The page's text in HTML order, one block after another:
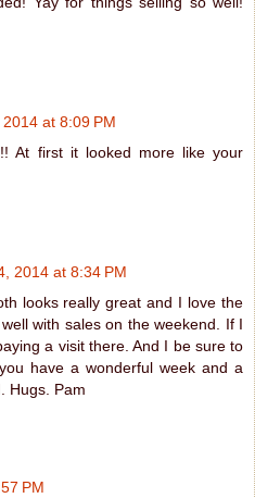
at 8:09 PM
At first it looked more like your
2014 at 8:34 PM
looks really great and I love the
with sales on the weekend. If I
a visit there. And I be sure to
have a wonderful week and a
Hugs. Pam
PM